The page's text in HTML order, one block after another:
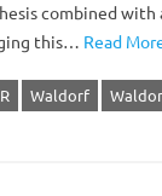
combined with
this… Read
Waldorf